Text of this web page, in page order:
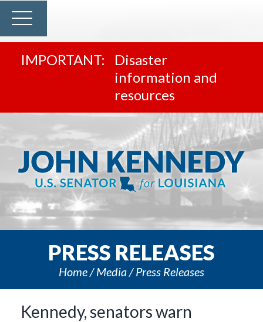
Disaster
information and
resources
PRESS RELEASES
Home Media Press Releases
Kennedy, senators warn